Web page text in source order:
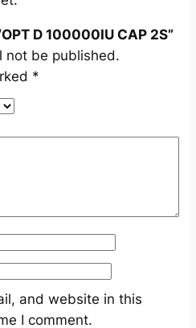
D 100000IU CAP 2S”
not be published.
*
and website in this
I comment.